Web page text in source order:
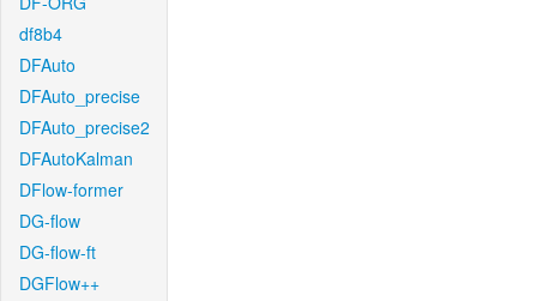
df8b4
DFAuto
DFAuto_precise
DFAuto_precise2
DFAutoKalman
DFlow-former
DG-flow
DG-flow-ft
DGFlow++